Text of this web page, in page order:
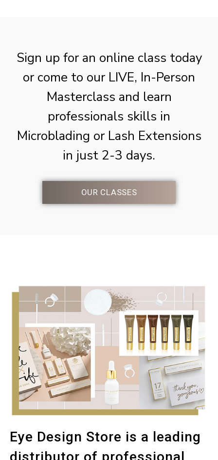
Sign up for an online class today
or come to our LIVE, In-Person
Masterclass and learn
professionals skills in
Microblading or Lash Extensions
in just 2-3 days.
OUR CLASSES
Eye Design Store is a leading